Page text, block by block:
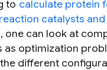
to calculate protein
reaction catalysts and
, one can look at
as optimization
different